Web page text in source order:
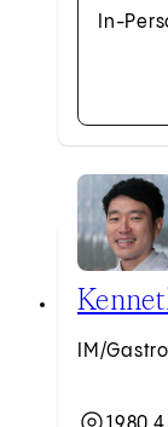
In-
View
IM/